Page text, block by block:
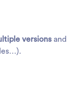
versions and